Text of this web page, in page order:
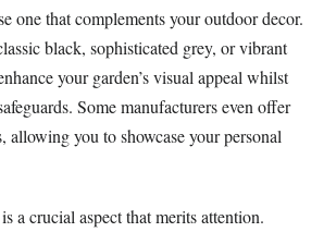
one that complements your outdoor decor.
black, sophisticated grey, or vibrant
your garden’s visual appeal whilst
Some manufacturers even offer
allowing you to showcase your personal
a crucial aspect that merits attention.